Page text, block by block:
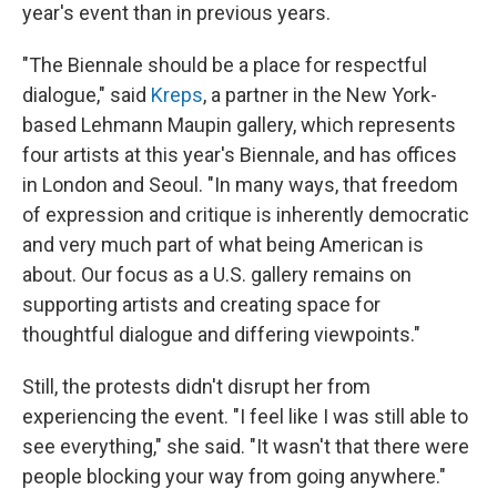
year's event than in previous years.
"The Biennale should be a place for respectful
dialogue," said Kreps, a partner in the New York-
based Lehmann Maupin gallery, which represents
four artists at this year's Biennale, and has offices
in London and Seoul. "In many ways, that freedom
of expression and critique is inherently democratic
and very much part of what being American is
about. Our focus as a U.S. gallery remains on
supporting artists and creating space for
thoughtful dialogue and differing viewpoints."
Still, the protests didn't disrupt her from
experiencing the event. "I feel like I was still able to
see everything," she said. "It wasn't that there were
people blocking your way from going anywhere."